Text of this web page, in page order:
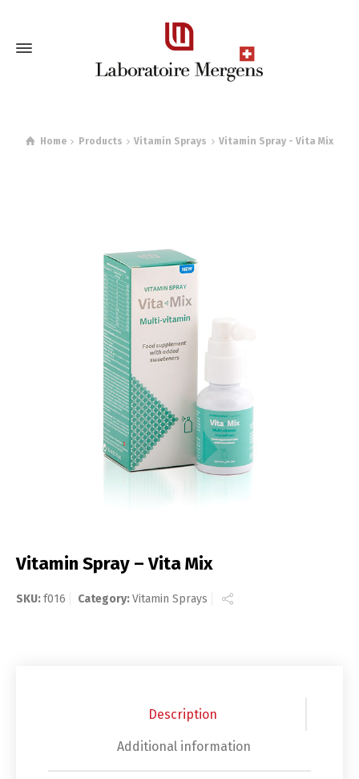
Home Products Vitamin Sprays Vitamin Spray - Vita Mix
Vitamin Spray – Vita Mix
SKU:f016 Category:Vitamin Sprays
Description
Additional information